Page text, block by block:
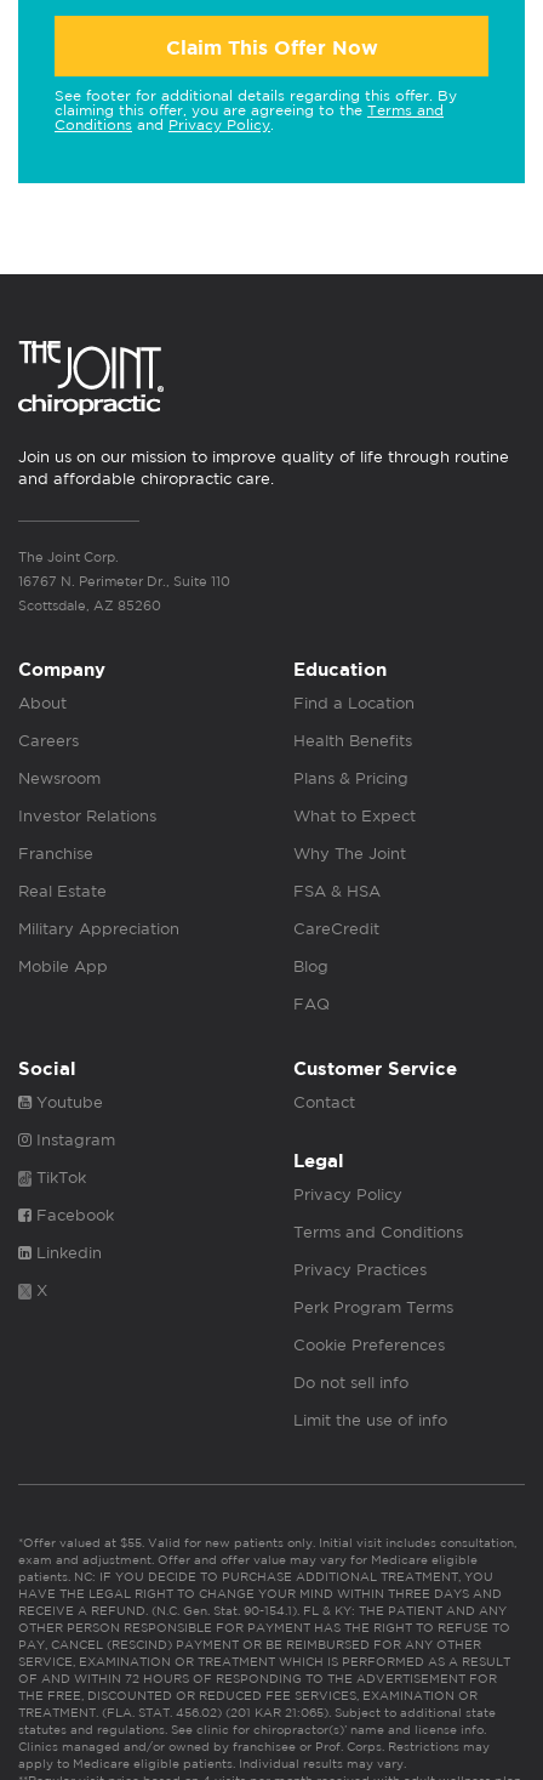
Claim This Offer Now
See footer for additional details regarding this offer. By
claiming this offer, you are agreeing to the Terms and
Conditions and Privacy Policy
Join us on our mission to improve quality of life through routine
and affordable chiropractic care.
The Joint Corp.
16767 N. Perimeter Dr., Suite 110
Scottsdale, AZ 85260
Company
About
Careers
Newsroom
Investor Relations
Franchise
Real Estate
Military Appreciation
Mobile App
Education
Find a Location
Health Benefits
Plans & Pricing
What to Expect
Why The Joint
FSA & HSA
CareCredit
Blog
FAQ
Social
Youtube
Instagram
TikTok
Facebook
Linkedin
X
Customer Service
Contact
Legal
Privacy Policy
Terms and Conditions
Privacy Practices
Perk Program Terms
Cookie Preferences
Do not sell info
Limit the use of info
*Offer valued at $55. Valid for new patients only. Initial visit includes consultation,
exam and adjustment. Offer and offer value may vary for Medicare eligible
patients. NC: IF YOU DECIDE TO PURCHASE ADDITIONAL TREATMENT, YOU
HAVE THE LEGAL RIGHT TO CHANGE YOUR MIND WITHIN THREE DAYS AND
RECEIVE A REFUND. (N.C. Gen. Stat. 90-154.1). FL & KY: THE PATIENT AND ANY
OTHER PERSON RESPONSIBLE FOR PAYMENT HAS THE RIGHT TO REFUSE TO
PAY, CANCEL (RESCIND) PAYMENT OR BE REIMBURSED FOR ANY OTHER
SERVICE, EXAMINATION OR TREATMENT WHICH IS PERFORMED AS A RESULT
OF AND WITHIN 72 HOURS OF RESPONDING TO THE ADVERTISEMENT FOR
THE FREE, DISCOUNTED OR REDUCED FEE SERVICES, EXAMINATION OR
TREATMENT. (FLA. STAT. 456.02) (201 KAR 21:065). Subject to additional state
statutes and regulations. See clinic for chiropractor(s)’ name and license info.
Clinics managed and/or owned by franchisee or Prof. Corps. Restrictions may
apply to Medicare eligible patients. Individual results may vary.